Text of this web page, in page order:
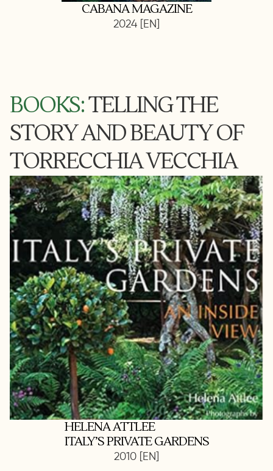
CABANA MAGAZINE
2024 [EN]
BOOKS:TELLING THE
STORY AND BEAUTY OF
TORRECCHIA VECCHIA
HELENA ATTLEE
ITALY’S PRIVATE GARDENS
2010 [EN]